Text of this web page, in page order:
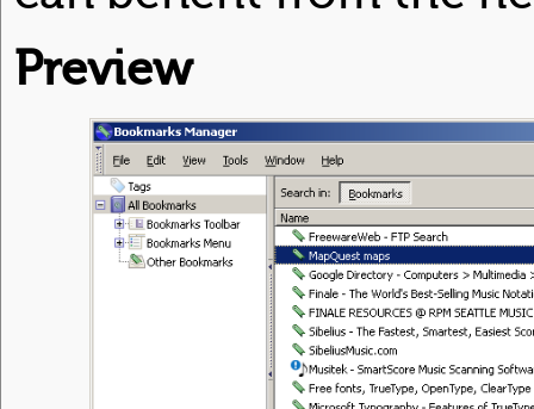
Preview